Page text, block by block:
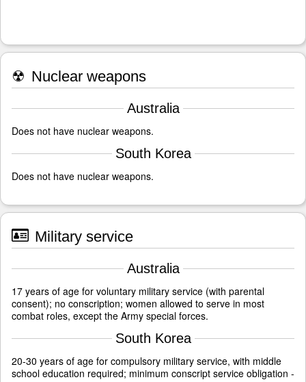
☢ Nuclear weapons
Australia
Does not have nuclear weapons.
South Korea
Does not have nuclear weapons.
Military service
Australia
17 years of age for voluntary military service (with parental
consent); no conscription; women allowed to serve in most
combat roles, except the Army special forces.
South Korea
20-30 years of age for compulsory military service, with middle
school education required; minimum conscript service obligation -